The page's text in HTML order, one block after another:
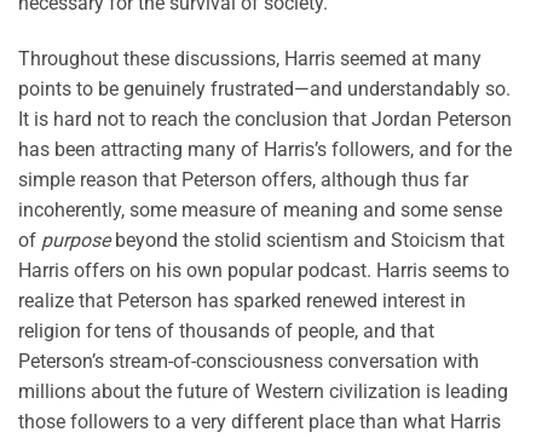
Throughout these discussions, Harris seemed at many
points to be genuinely frustrated—and understandably so.
It is hard not to reach the conclusion that Jordan Peterson
has been attracting many of Harris’s followers, and for the
simple reason that Peterson offers, although thus far
incoherently, some measure of meaning and some sense
of purposebeyond the stolid scientism and Stoicism that
Harris offers on his own popular podcast. Harris seems to
realize that Peterson has sparked renewed interest in
religion for tens of thousands of people, and that
Peterson’s stream-of-consciousness conversation with
millions about the future of Western civilization is leading
those followers to a very different place than what Harris